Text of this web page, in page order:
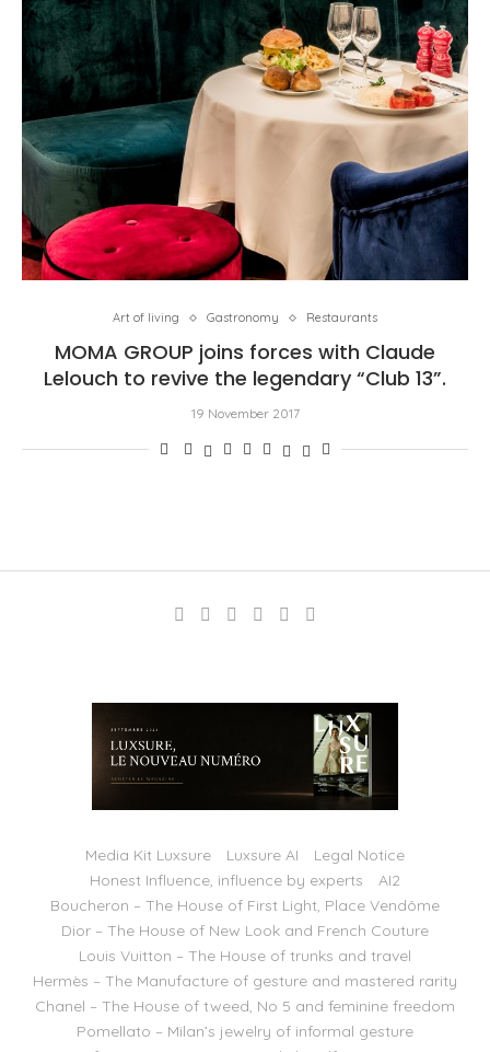
Art of living Gastronomy Restaurants
MOMA GROUP joins forces with Claude
Lelouch to revive the legendary “Club 13”.
19 November 2017
Media Kit Luxsure Luxsure AI
Legal Notice
Honest Influence, influence by experts
AI2
Boucheron – The House of First Light, Place Vendôme
Dior – The House of New Look and French Couture
Louis Vuitton – The House of trunks and travel
Hermès – The Manufacture of gesture and mastered rarity
Chanel – The House of tweed, No 5 and feminine freedom
Pomellato – Milan’s jewelry of informal gesture